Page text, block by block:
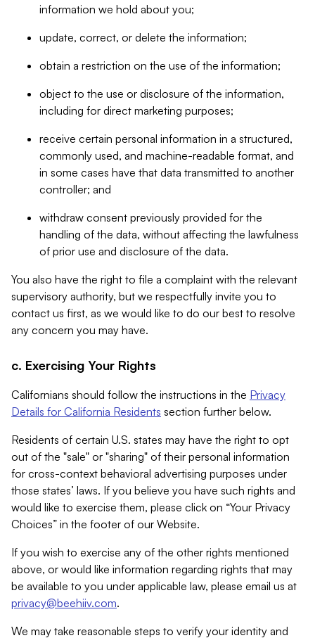
information we hold about you;
update, correct, or delete the information;
obtain a restriction on the use of the information;
object to the use or disclosure of the information,
including for direct marketing purposes;
receive certain personal information in a structured,
commonly used, and machine-readable format, and
in some cases have that data transmitted to another
controller; and
withdraw consent previously provided for the
handling of the data, without affecting the lawfulness
of prior use and disclosure of the data.
You also have the right to file a complaint with the relevant
supervisory authority, but we respectfully invite you to
contact us first, as we would like to do our best to resolve
any concern you may have.
c. Exercising Your Rights
Californians should follow the instructions in the Privacy
Details for California Residents section further below.
Residents of certain U.S. states may have the right to opt
out of the "sale" or "sharing" of their personal information
for cross-context behavioral advertising purposes under
those states’ laws. If you believe you have such rights and
would like to exercise them, please click on “Your Privacy
Choices” in the footer of our Website.
If you wish to exercise any of the other rights mentioned
above, or would like information regarding rights that may
be available to you under applicable law, please email us at
privacy@beehiiv.com.
We may take reasonable steps to verify your identity and